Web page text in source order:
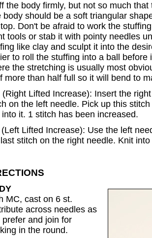
the body firmly, but not so much
body should be a soft triangular
Don't be afraid to work the
tools or stab it with pointy needles
like clay and sculpt it into the
to roll the stuffing into a ball
the stretching is usually most
more than half full so it will bend to
(Right Lifted Increase): Insert the
on the left needle. Pick up this
into it. 1 stitch has been increased.
(Left Lifted Increase): Use the left
stitch on the right needle. Knit
MC, cast on 6 st.
across needles as
prefer and join for
in the round.